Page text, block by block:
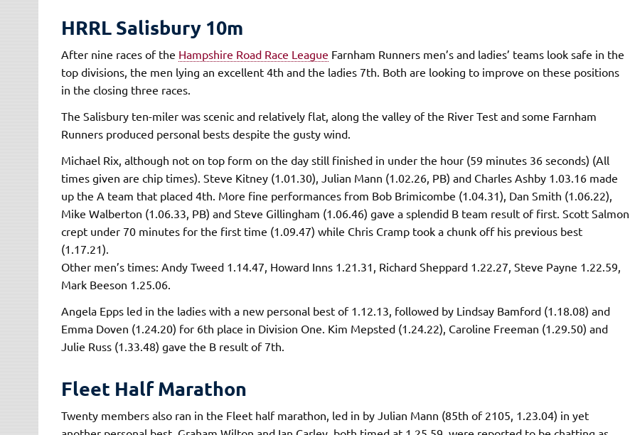
HRRL Salisbury 10m
After nine races of the Hampshire Road Race League Farnham Runners men’s and ladies’ teams look safe in the
top divisions, the men lying an excellent 4th and the ladies 7th. Both are looking to improve on these positions
in the closing three races.
The Salisbury ten-miler was scenic and relatively flat, along the valley of the River Test and some Farnham
Runners produced personal bests despite the gusty wind.
Michael Rix, although not on top form on the day still finished in under the hour (59 minutes 36 seconds) (All
times given are chip times). Steve Kitney (1.01.30), Julian Mann (1.02.26, PB) and Charles Ashby 1.03.16 made
up the A team that placed 4th. More fine performances from Bob Brimicombe (1.04.31), Dan Smith (1.06.22),
Mike Walberton (1.06.33, PB) and Steve Gillingham (1.06.46) gave a splendid B team result of first. Scott Salmon
crept under 70 minutes for the first time (1.09.47) while Chris Cramp took a chunk off his previous best
(1.17.21).
Other men’s times: Andy Tweed 1.14.47, Howard Inns 1.21.31, Richard Sheppard 1.22.27, Steve Payne 1.22.59,
Mark Beeson 1.25.06.
Angela Epps led in the ladies with a new personal best of 1.12.13, followed by Lindsay Bamford (1.18.08) and
Emma Doven (1.24.20) for 6th place in Division One. Kim Mepsted (1.24.22), Caroline Freeman (1.29.50) and
Julie Russ (1.33.48) gave the B result of 7th.
Fleet Half Marathon
Twenty members also ran in the Fleet half marathon, led in by Julian Mann (85th of 2105, 1.23.04) in yet